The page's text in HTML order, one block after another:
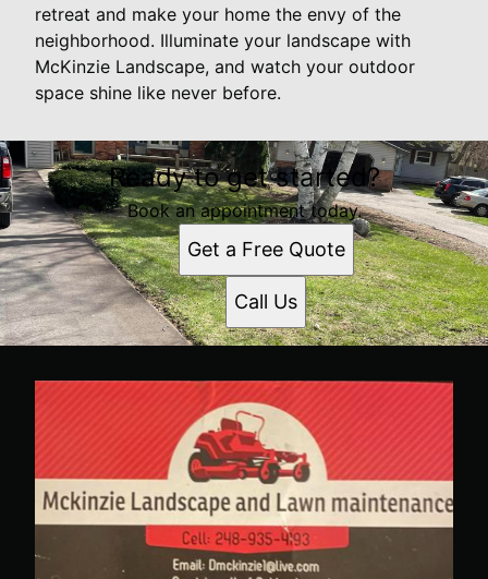
retreat and make your home the envy of the
neighborhood. Illuminate your landscape with
McKinzie Landscape, and watch your outdoor
space shine like never before.
Ready to get started?
Book an appointment today.
Get a Free Quote
Call Us